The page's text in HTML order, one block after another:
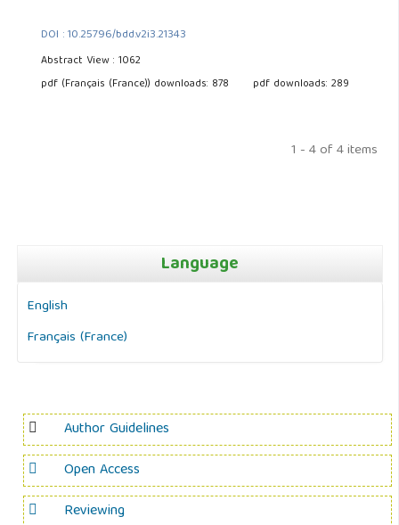
DOI : 10.25796/bdd.v2i3.21343
Abstract View : 1062
pdf (Français (France)) downloads: 878
pdf downloads: 289
1 - 4 of 4 items
Language
English
Français (France)
Author Guidelines
Open Access
Reviewing